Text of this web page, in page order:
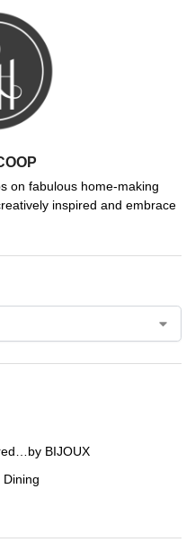
on fabulous home-making
inspired and embrace
BIJOUX